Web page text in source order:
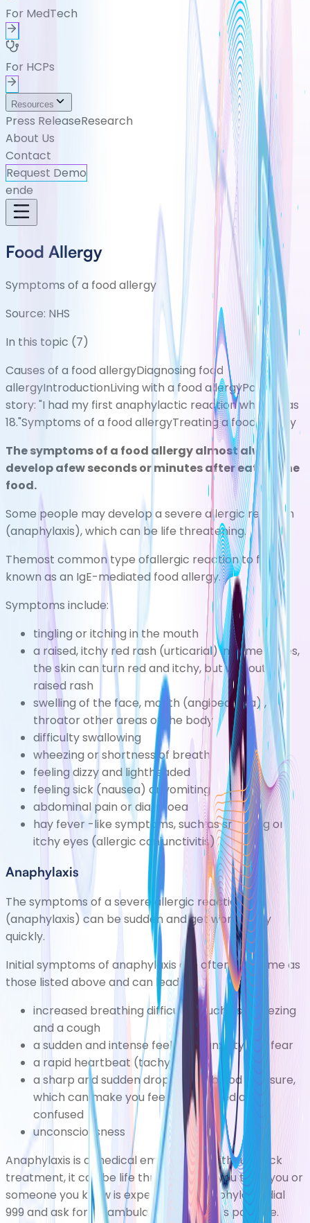
For MedTech
For HCPs
Resources
Press ReleaseResearch
About Us
Contact
Request Demo
ende
Food Allergy
Symptoms of a food allergy
Source: NHS
In this topic (7)
Causes of a food allergyDiagnosing food
allergyIntroductionLiving with a food allergyPatient
story: "I had my first anaphylactic reaction when I was
18."Symptoms of a food allergyTreating a food allergy
The symptoms of a food allergy almost always
develop afew seconds or minutes after eating the
food.
Some people may develop a severe allergic reaction
(anaphylaxis), which can be life threatening.
Themost common type ofallergic reaction to food is
known as an IgE-mediated food allergy.
Symptoms include:
tingling or itching in the mouth
a raised, itchy red rash (urticarial)in some cases,
the skin can turn red and itchy, but without a
raised rash
swelling of the face, mouth (angioedema) ,
throator other areas of the body
difficulty swallowing
wheezing or shortness of breath
feelingdizzyand lightheaded
feeling sick (nausea) or vomiting
abdominal pain ordiarrhoea
hay fever -like symptoms, such as sneezing or
itchy eyes (allergic conjunctivitis)
Anaphylaxis
The symptoms of a severe allergic reaction
(anaphylaxis) can be sudden and get worse very
quickly.
Initial symptoms of anaphylaxis are often the same as
those listed above and can lead to:
increased breathing difficultiessuch as wheezing
and a cough
a sudden and intense feeling of anxiety and fear
a rapid heartbeat (tachycardia)
a sharp and sudden drop in your blood pressure,
which can make you feel lightheaded and
confused
unconsciousness
Anaphylaxis is a medical emergency. Without quick
treatment, it can be life threatening. If you think you or
someone you know is experiencing anaphylaxis, dial
999 and ask for an ambulance as soon as possible.